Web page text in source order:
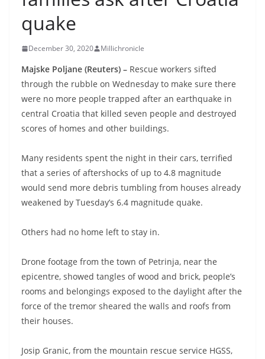
quake
December 30, 2020 Millichronicle
Majske Poljane (Reuters) – Rescue workers sifted
through the rubble on Wednesday to make sure there
were no more people trapped after an earthquake in
central Croatia that killed seven people and destroyed
scores of homes and other buildings.
Many residents spent the night in their cars, terrified
that a series of aftershocks of up to 4.8 magnitude
would send more debris tumbling from houses already
weakened by Tuesday’s 6.4 magnitude quake.
Others had no home left to stay in.
Drone footage from the town of Petrinja, near the
epicentre, showed tangles of wood and brick, people’s
rooms and belongings exposed to the daylight after the
force of the tremor sheared the walls and roofs from
their houses.
Josip Granic, from the mountain rescue service HGSS,